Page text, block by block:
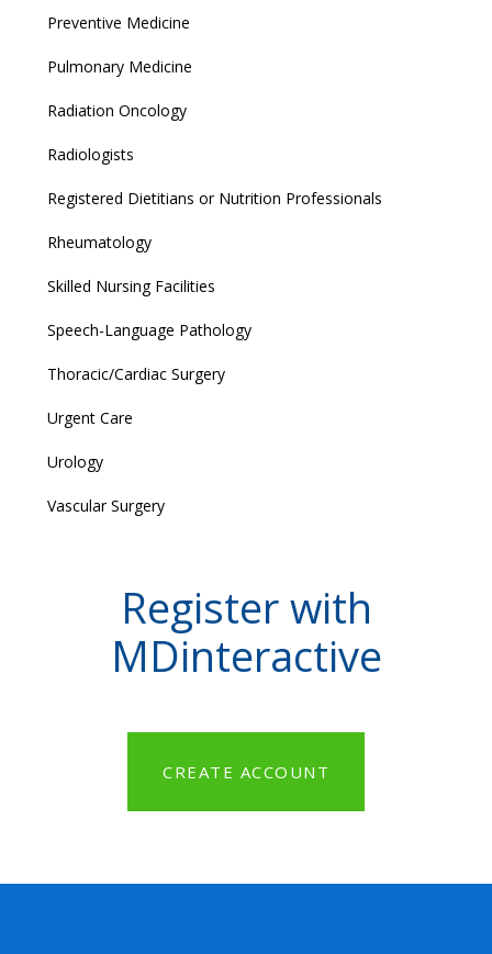
Preventive Medicine
Pulmonary Medicine
Radiation Oncology
Radiologists
Registered Dietitians or Nutrition Professionals
Rheumatology
Skilled Nursing Facilities
Speech-Language Pathology
Thoracic/Cardiac Surgery
Urgent Care
Urology
Vascular Surgery
Register with
MDinteractive
CREATE ACCOUNT